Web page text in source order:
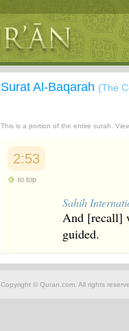
Surat Al-Baqarah (The
This is a portion of the entire surah.
2:53
to top
Sahih
And [recall]
guided.
Copyright © Quran.com. All rights